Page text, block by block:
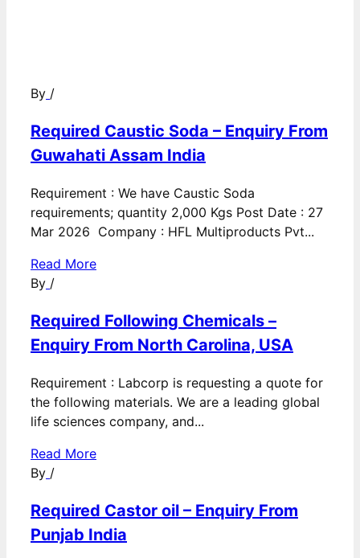
By /
Required Caustic Soda – Enquiry From
Guwahati Assam India
Requirement : We have Caustic Soda
requirements; quantity 2,000 Kgs Post Date : 27
Mar 2026 Company : HFL Multiproducts Pvt...
Read More
By /
Required Following Chemicals –
Enquiry From North Carolina, USA
Requirement : Labcorp is requesting a quote for
the following materials. We are a leading global
life sciences company, and...
Read More
By /
Required Castor oil – Enquiry From
Punjab India